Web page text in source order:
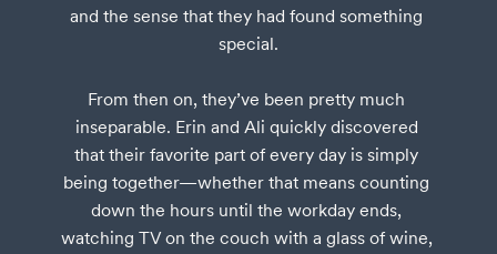
and the sense that they had found something
special.
From then on, they’ve been pretty much
inseparable. Erin and Ali quickly discovered
that their favorite part of every day is simply
being together—whether that means counting
down the hours until the workday ends,
watching TV on the couch with a glass of wine,